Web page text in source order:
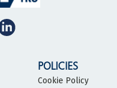
POLICIES
Cookie Policy